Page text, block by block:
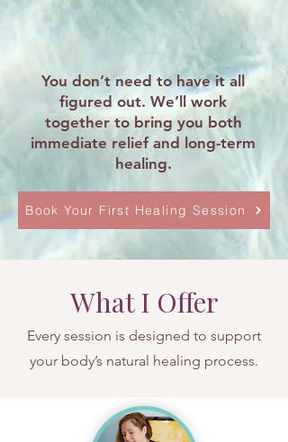
You don’t need to have it all
figured out. We’ll work
together to bring you both
immediate relief and long-term
healing.
Book Your First Healing Session
What I Offer
Every session is designed to support
your body’s natural healing process.